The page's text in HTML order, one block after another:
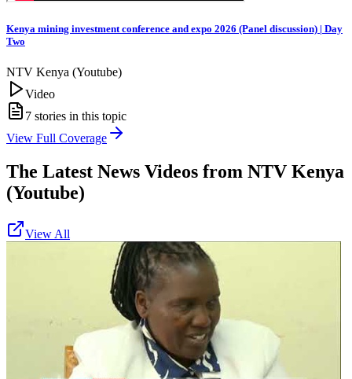
Kenya mining investment conference and expo 2026 (Panel discussion) | Day
Two
NTV Kenya (Youtube)
Video
7 stories in this topic
View Full Coverage
The Latest News Videos from NTV Kenya
(Youtube)
View All